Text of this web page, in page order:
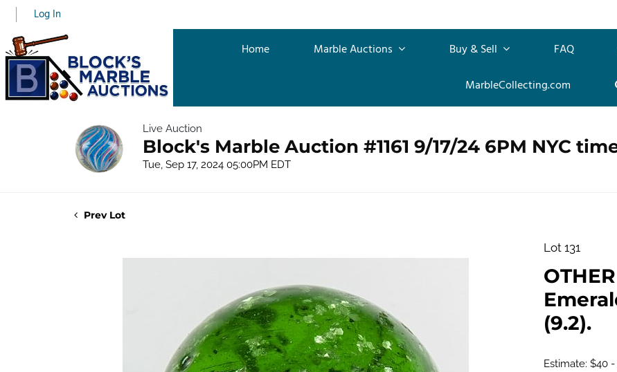
Log In
Home Marble Auctions Buy & Sell FAQ
MarbleCollecting.com
Live Auction
Block's Marble Auction #1161 9/17/24 6PM NYC
Tue, Sep 17, 2024 05:00PM EDT
Prev Lot
Lot 131
(9.2).
Estimate: $40